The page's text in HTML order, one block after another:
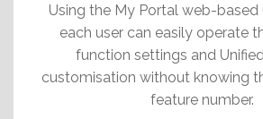
Using the My Portal web-based
each user can easily operate
function settings and
customisation without knowing
feature number.